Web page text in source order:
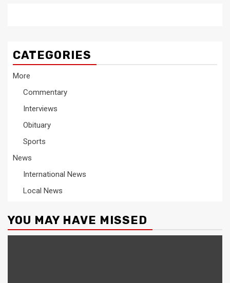
CATEGORIES
More
Commentary
Interviews
Obituary
Sports
News
International News
Local News
YOU MAY HAVE MISSED